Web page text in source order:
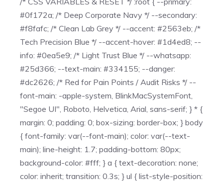
#0f172a; /* Deep Corporate Navy */ --secondary:
#f8fafc; /* Clean Lab Grey */ --accent: #2563eb; /*
Tech Precision Blue */ --accent-hover: #1d4ed8; --
info: #0ea5e9; /* Light Trust Blue */ --whatsapp:
#25d366; --text-main: #334155; --danger:
#dc2626; /* Red for Pain Points / Audit Risks */ --
font-main: -apple-system, BlinkMacSystemFont,
"Segoe UI", Roboto, Helvetica, Arial, sans-serif; } * {
margin: 0; padding: 0; box-sizing: border-box; } body
{ font-family: var(--font-main); color: var(--text-
main); line-height: 1.7; padding-bottom: 80px;
background-color: #fff; } a { text-decoration: none;
color: inherit; transition: 0.3s; } ul { list-style-position: